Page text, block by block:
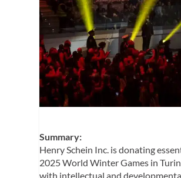
Summary:
Henry Schein Inc. is donating
2025 World Winter Games in
with intellectual and